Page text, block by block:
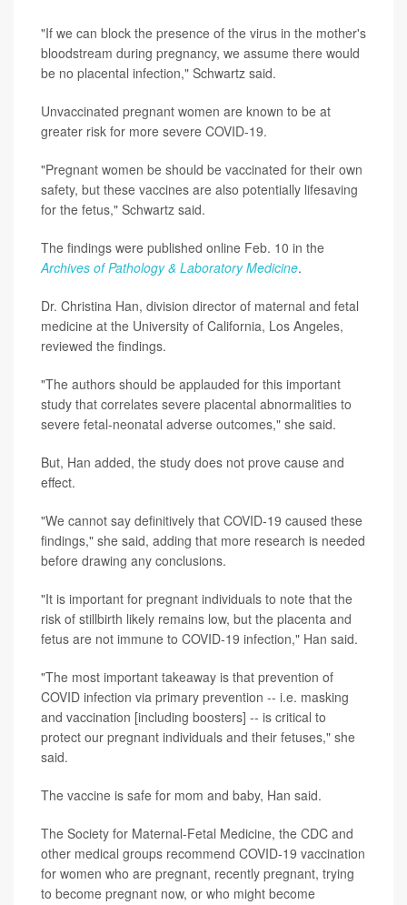
"If we can block the presence of the virus in the mother's
bloodstream during pregnancy, we assume there would
be no placental infection," Schwartz said.
Unvaccinated pregnant women are known to be at
greater risk for more severe COVID-19.
"Pregnant women be should be vaccinated for their own
safety, but these vaccines are also potentially lifesaving
for the fetus," Schwartz said.
The findings were published online Feb. 10 in the
Archives of Pathology & Laboratory Medicine.
Dr. Christina Han, division director of maternal and fetal
medicine at the University of California, Los Angeles,
reviewed the findings.
"The authors should be applauded for this important
study that correlates severe placental abnormalities to
severe fetal-neonatal adverse outcomes," she said.
But, Han added, the study does not prove cause and
effect.
"We cannot say definitively that COVID-19 caused these
findings," she said, adding that more research is needed
before drawing any conclusions.
"It is important for pregnant individuals to note that the
risk of stillbirth likely remains low, but the placenta and
fetus are not immune to COVID-19 infection," Han said.
"The most important takeaway is that prevention of
COVID infection via primary prevention -- i.e. masking
and vaccination [including boosters] -- is critical to
protect our pregnant individuals and their fetuses," she
said.
The vaccine is safe for mom and baby, Han said.
The Society for Maternal-Fetal Medicine, the CDC and
other medical groups recommend COVID-19 vaccination
for women who are pregnant, recently pregnant, trying
to become pregnant now, or who might become